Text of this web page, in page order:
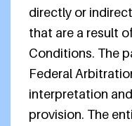
directly or
that are a result
Conditions. The
Federal
interpretation
provision. The